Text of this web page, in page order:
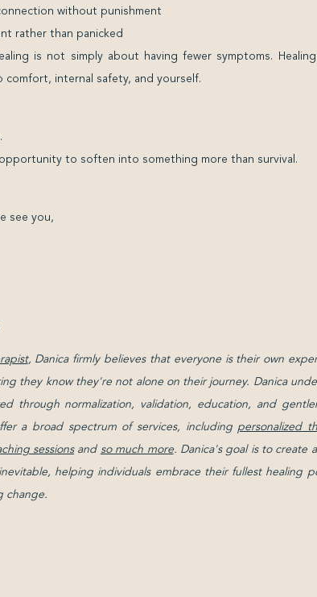
without punishment
rather than panicked
is not simply about having fewer symptoms.
comfort, internal safety, and yourself.
to soften into something more than survival.
see you,
, Danica firmly believes that everyone is their own
they know they're not alone on their journey. Danica
through normalization, validation, education, and
a broad spectrum of services, includingpersonalized
sessionsand so much more. Danica's goal is to create
helping individuals embrace their fullest healing
change.